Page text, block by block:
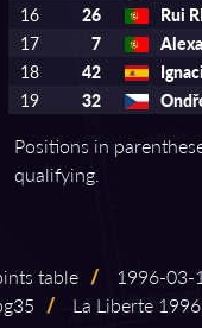
16
26 Rui
17
7
18
42
19
32
Positions in
qualifying.
table / 1996⁠-⁠03⁠-⁠
/ La Liberte